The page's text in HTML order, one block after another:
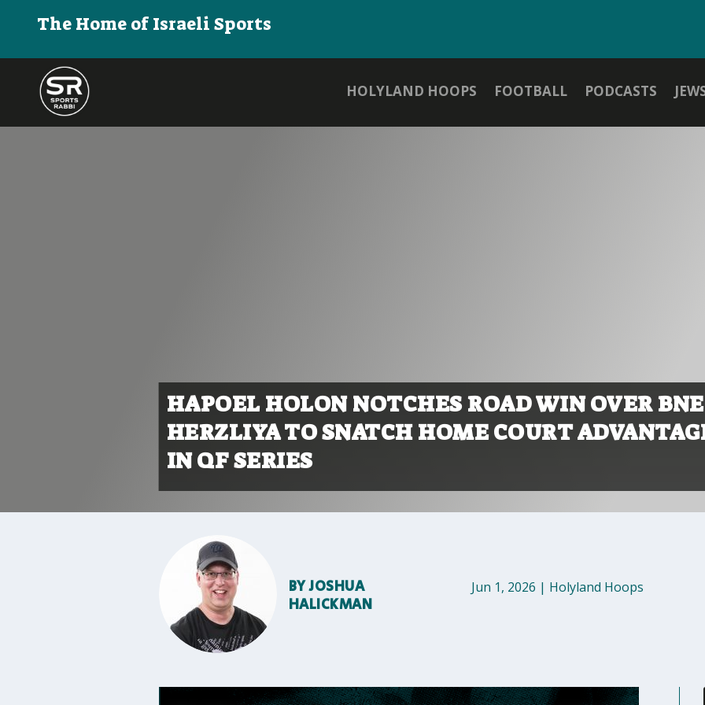
The Home of Israeli Sports
HOLYLAND HOOPS FOOTBALL PODCASTS
HAPOEL HOLON NOTCHES ROAD WIN OVER
HERZLIYA TO SNATCH HOME COURT
IN QF SERIES
BYJOSHUA
HALICKMAN
Jun 1, 2026 | Holyland Hoops